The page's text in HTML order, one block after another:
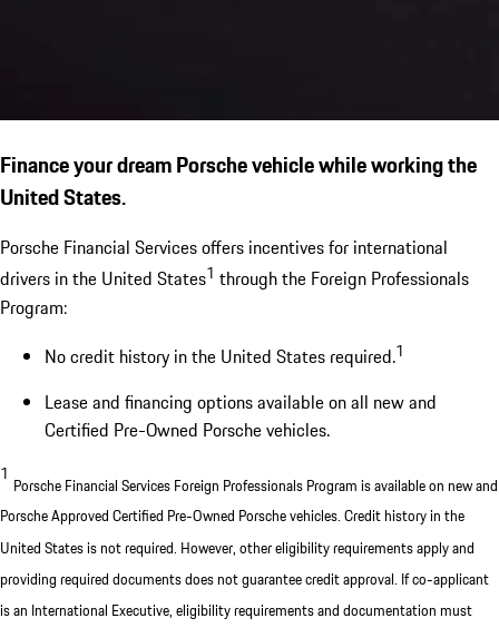
Finance your dream Porsche vehicle while working the
United States.
Porsche Financial Services offers incentives for international
drivers in the United States1 through the Foreign Professionals
Program:
No credit history in the United States required.1
Lease and financing options available on all new and
Certified Pre-Owned Porsche vehicles.
1
Porsche Financial Services Foreign Professionals Program is available on new and
Porsche Approved Certified Pre-Owned Porsche vehicles. Credit history in the
United States is not required. However, other eligibility requirements apply and
providing required documents does not guarantee credit approval. If co-applicant
is an International Executive, eligibility requirements and documentation must